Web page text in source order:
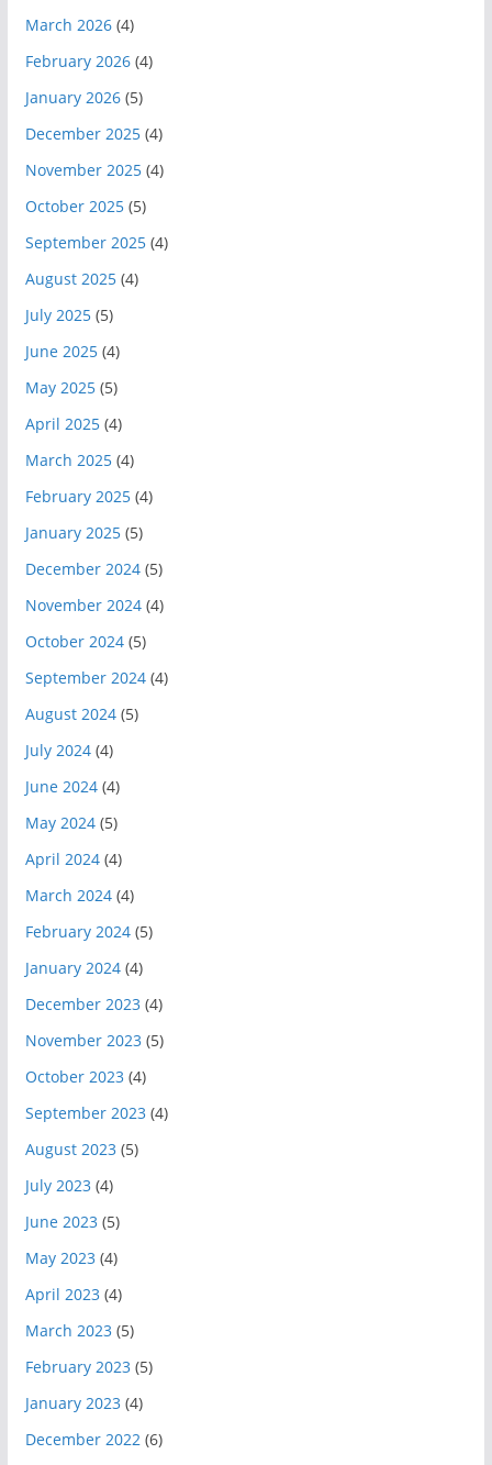
March 2026(4)
February 2026(4)
January 2026(5)
December 2025(4)
November 2025(4)
October 2025(5)
September 2025(4)
August 2025(4)
July 2025(5)
June 2025(4)
May 2025(5)
April 2025(4)
March 2025(4)
February 2025(4)
January 2025(5)
December 2024(5)
November 2024(4)
October 2024(5)
September 2024(4)
August 2024(5)
July 2024(4)
June 2024(4)
May 2024(5)
April 2024(4)
March 2024(4)
February 2024(5)
January 2024(4)
December 2023(4)
November 2023(5)
October 2023(4)
September 2023(4)
August 2023(5)
July 2023(4)
June 2023(5)
May 2023(4)
April 2023(4)
March 2023(5)
February 2023(5)
January 2023(4)
December 2022(6)